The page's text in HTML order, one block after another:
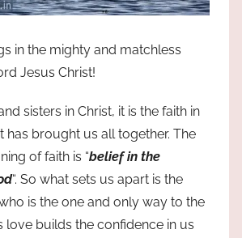
in the mighty and matchless
Jesus Christ!
sisters in Christ, it is the faith in
has brought us all together. The
of faith is “belief in the
“. So what sets us apart is the
is the one and only way to the
love builds the confidence in us